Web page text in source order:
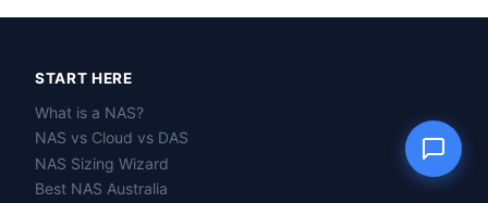
START HERE
What is a NAS?
NAS vs Cloud vs DAS
NAS Sizing Wizard
Best NAS Australia